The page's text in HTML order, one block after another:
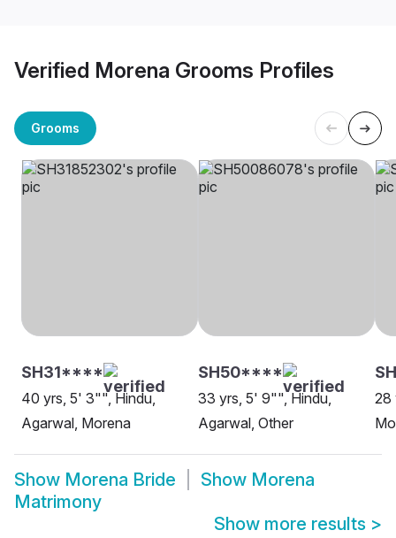
Verified Morena Grooms Profiles
Grooms
SH31****
40 yrs, 5' 3"", Hindu,
Agarwal, Morena
SH50****
33 yrs, 5' 9"", Hindu,
Agarwal, Other
28
Show Morena Bride Show Morena
Matrimony
Show more results >